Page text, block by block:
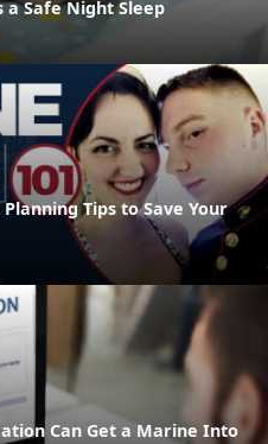
a Safe Night Sleep
Tips to Save Your
Can Get a Marine Into